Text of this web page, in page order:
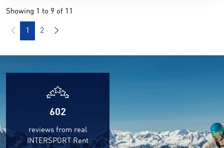
Showing 1 to 9 of 11
1 2
602
reviews from real
INTERSPORT Rent